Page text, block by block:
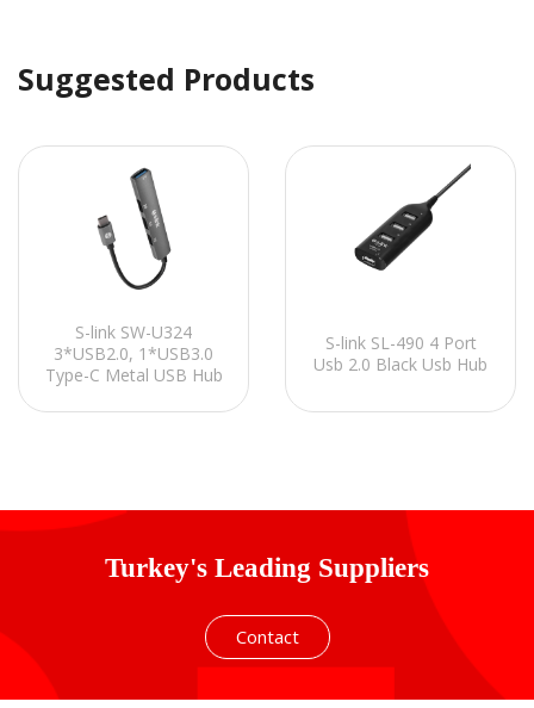
Suggested Products
S-link SW-U324
3*USB2.0, 1*USB3.0
Type-C Metal USB Hub
S-link SL-490 4 Port
Usb 2.0 Black Usb Hub
Turkey's Leading Suppliers
Contact